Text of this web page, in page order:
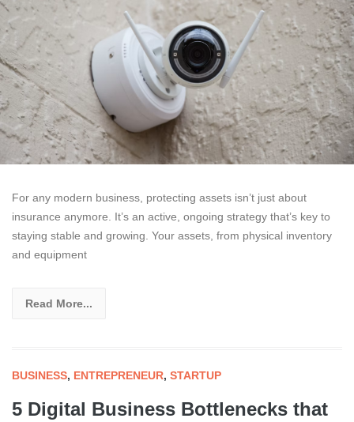
For any modern business, protecting assets isn’t just about
insurance anymore. It’s an active, ongoing strategy that’s key to
staying stable and growing. Your assets, from physical inventory
and equipment
Read More...
BUSINESS, ENTREPRENEUR, STARTUP
5 Digital Business Bottlenecks that